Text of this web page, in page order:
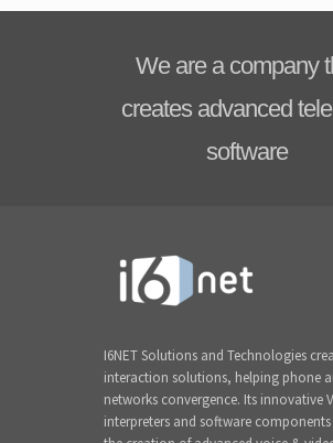
We are a company
creates advanced
software
I6NET Solutions and Technologies
interaction solutions, helping phone
networks convergence. Its innovative
interpreters and software